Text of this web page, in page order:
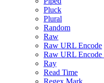
Pluck
Plural
Random
Raw
Raw URL Encode
Raw URL Encode
Ray
Read Time
Regex Mark